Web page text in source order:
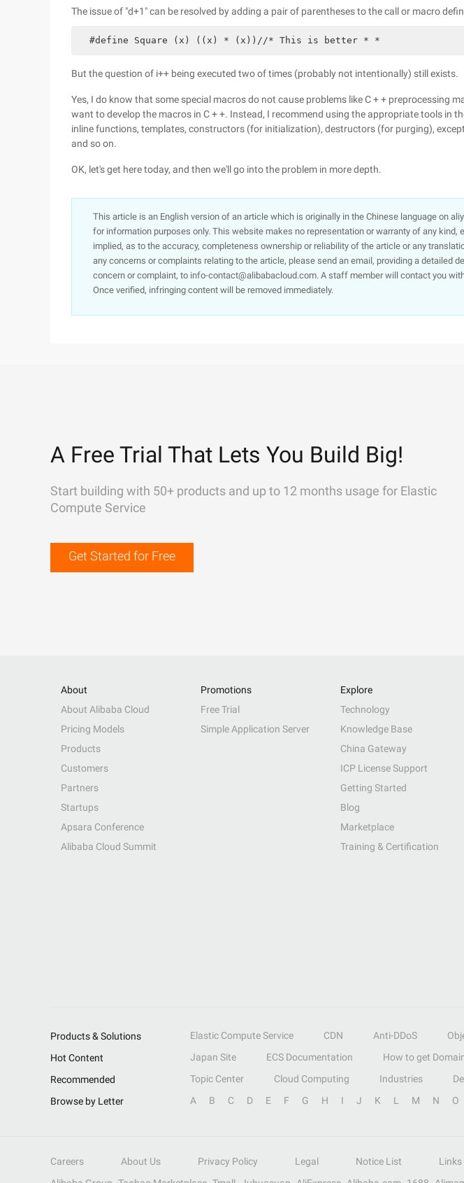
The issue of "d+1" can be resolved by adding a pair of parentheses to the call or macro
But the question of i++ being executed two of times (probably not intentionally) still exists.
Yes, I do know that some special macros do not cause problems like C + + preprocessing
want to develop the macros in C + +. Instead, I recommend using the appropriate tools in
inline functions, templates, constructors (for initialization), destructors (for purging),
and so on.
OK, let's get here today, and then we'll go into the problem in more depth.
This article is an English version of an article which is originally in the Chinese language on
for information purposes only. This website makes no representation or warranty of any kind,
implied, as to the accuracy, completeness ownership or reliability of the article or any
any concerns or complaints relating to the article, please send an email, providing a detailed
concern or complaint, to info-contact@alibabacloud.com. A staff member will contact you
Once verified, infringing content will be removed immediately.
A Free Trial That Lets You Build Big!
Start building with 50+ products and up to 12 months usage for Elastic
Compute Service
Get Started for Free
About
About Alibaba Cloud
Pricing Models
Products
Customers
Partners
Startups
Apsara Conference
Alibaba Cloud Summit
Promotions
Free Trial
Simple Application Server
Explore
Technology
Knowledge Base
China Gateway
ICP License Support
Getting Started
Blog
Marketplace
Training & Certification
Products & Solutions Elastic Compute Service CDN Anti-DDoS
Hot Content
Japan Site ECS Documentation How to get
Recommended
Topic Center Cloud Computing Industries
Browse by Letter
A B C D E F G H I J K L M N O
Careers About Us Privacy Policy Legal Notice List
Links